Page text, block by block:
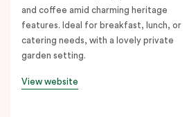
and coffee amid charming heritage
features. Ideal for breakfast, lunch, or
catering needs, with a lovely private
garden setting.
View website